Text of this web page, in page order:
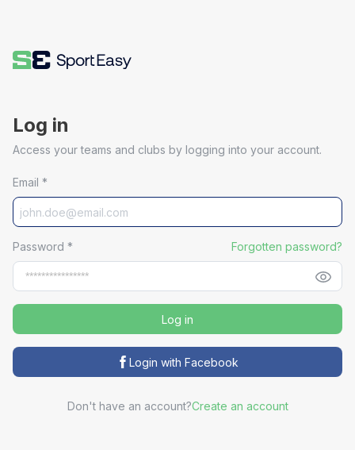
Log in
Access your teams and clubs by logging into your account.
Email *
Password * Forgotten password?
Log in
Login with Facebook
Don't have an account?Create an account